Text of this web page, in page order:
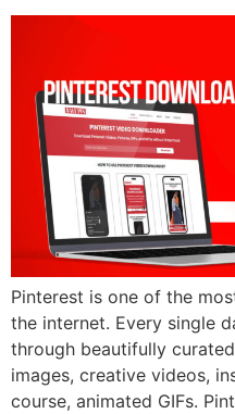
Pinterest is one of the
the internet. Every single
through beautifully
images, creative videos,
course, animated GIFs.